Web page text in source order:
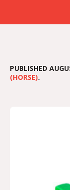
PUBLISHED
(HORSE).